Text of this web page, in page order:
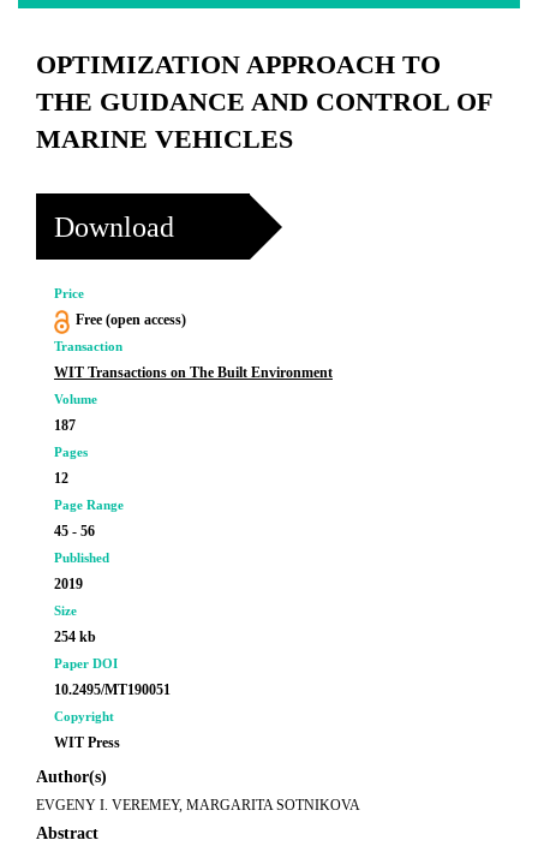
OPTIMIZATION APPROACH TO
THE GUIDANCE AND CONTROL OF
MARINE VEHICLES
Download
Price
Free (open access)
Transaction
WIT Transactions on The Built Environment
Volume
187
Pages
12
Page Range
45 - 56
Published
2019
Size
254 kb
Paper DOI
10.2495/MT190051
Copyright
WIT Press
Author(s)
EVGENY I. VEREMEY, MARGARITA SOTNIKOVA
Abstract